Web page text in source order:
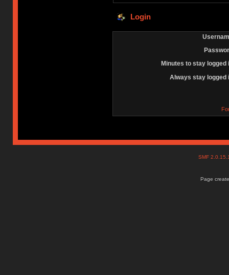
Login
Minutes to stay logged
Always stay logged
SMF
Page